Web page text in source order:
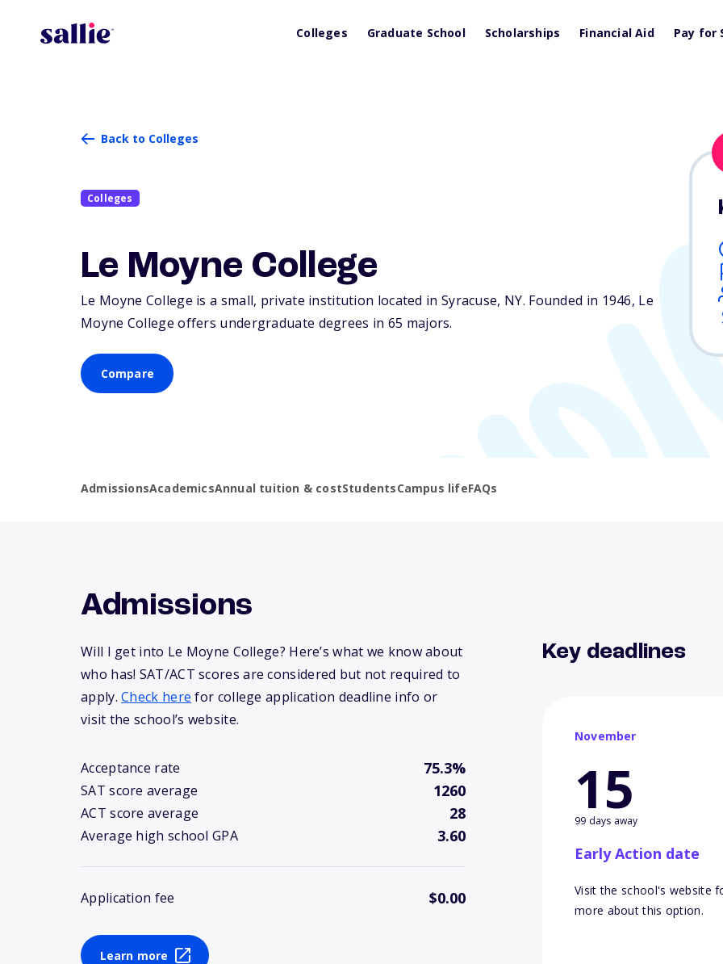
Colleges Graduate School Scholarships Financial Aid Pay for
Back to Colleges
Colleges
Le Moyne College
Le Moyne College is a small, private institution located in Syracuse, NY. Founded in 1946, Le
Moyne College offers undergraduate degrees in 65 majors.
Compare
AdmissionsAcademicsAnnual tuition & costStudentsCampus lifeFAQs
Admissions
Will I get into Le Moyne College? Here’s what we know about
who has! SAT/ACT scores are considered but not required to
apply.Check here for college application deadline info or
visit the school’s website.
Acceptance rate 75.3%
SAT score average 1260
ACT score average 28
Average high school GPA 3.60
Application fee $0.00
Learn more
Key deadlines
November
15
99 days away
Early Action date
Visit the school's website
more about this option.